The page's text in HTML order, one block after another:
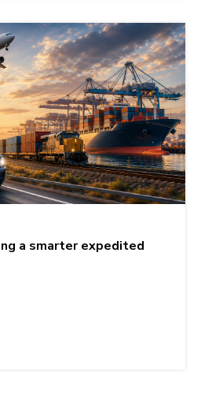
a smarter expedited